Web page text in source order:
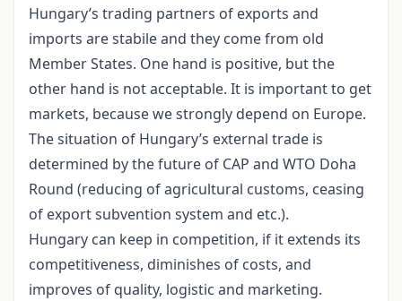
Hungary’s trading partners of exports and
imports are stabile and they come from old
Member States. One hand is positive, but the
other hand is not acceptable. It is important to get
markets, because we strongly depend on Europe.
The situation of Hungary’s external trade is
determined by the future of CAP and WTO Doha
Round (reducing of agricultural customs, ceasing
of export subvention system and etc.).
Hungary can keep in competition, if it extends its
competitiveness, diminishes of costs, and
improves of quality, logistic and marketing.